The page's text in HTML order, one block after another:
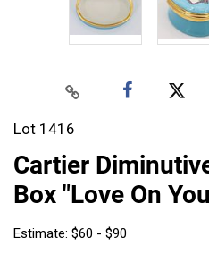
Lot 1416
Cartier
Box "Love On
Estimate: $60 - $90